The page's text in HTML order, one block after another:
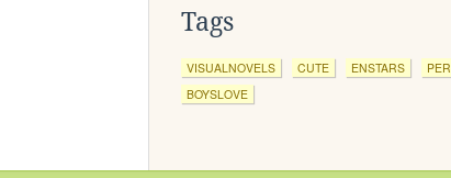
Tags
VISUALNOVELS CUTE ENSTARS
BOYSLOVE